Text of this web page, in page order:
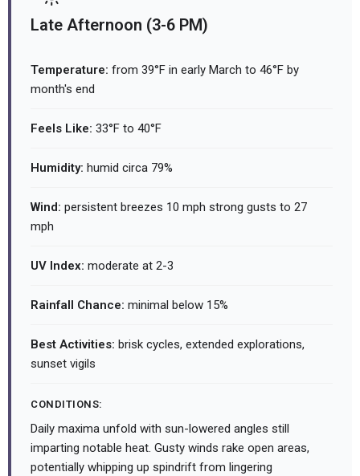
Late Afternoon (3-6 PM)
Temperature: from 39°F in early March to 46°F by
month's end
Feels Like: 33°F to 40°F
Humidity: humid circa 79%
Wind: persistent breezes 10 mph strong gusts to 27
mph
UV Index: moderate at 2-3
Rainfall Chance: minimal below 15%
Best Activities: brisk cycles, extended explorations,
sunset vigils
CONDITIONS:
Daily maxima unfold with sun-lowered angles still
imparting notable heat. Gusty winds rake open areas,
potentially whipping up spindrift from lingering